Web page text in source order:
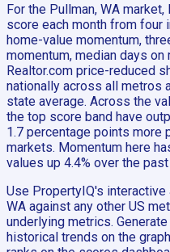
For the Pullman, WA
score each month from
home-value momentum,
momentum, median days on
Realtor.com price-reduced
nationally across all metros
state average. Across the
the top score band have
1.7 percentage points more
markets. Momentum here
values up 4.4% over the past
Use PropertyIQ's
WA against any other US
underlying metrics.
historical trends on the